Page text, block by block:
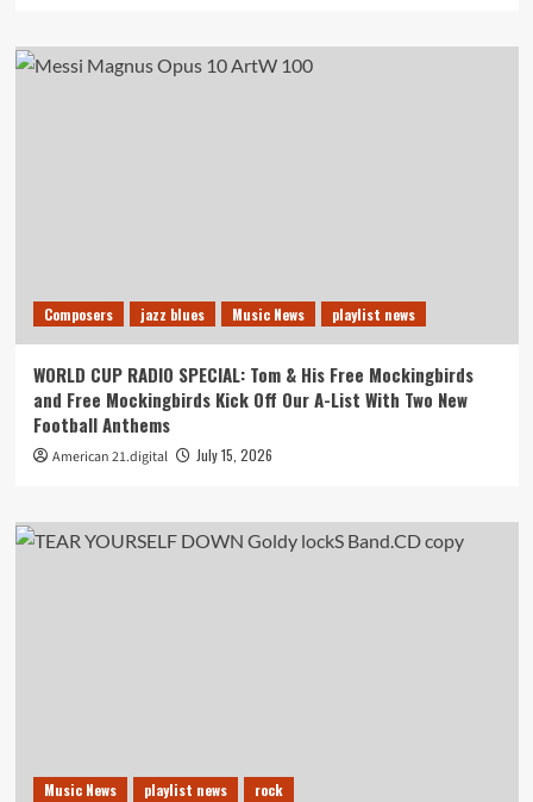
Composers jazz blues Music News playlist news
WORLD CUP RADIO SPECIAL: Tom & His Free Mockingbirds
and Free Mockingbirds Kick Off Our A-List With Two New
Football Anthems
American 21.digital July 15, 2026
Music News playlist news rock